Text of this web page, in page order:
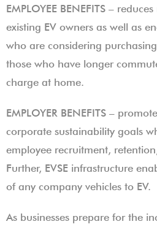
EMPLOYEE BENEFITS –
existing EV owners as well as
who are considering
those who have longer
charge at home.
EMPLOYER BENEFITS –
corporate sustainability goals
employee recruitment,
Further, EVSE infrastructure
of any company vehicles to EV.
As businesses prepare for the